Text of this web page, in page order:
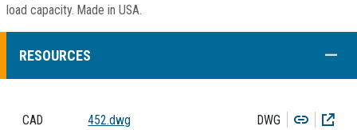
load capacity. Made in USA.
RESOURCES
CAD
452.dwg DWG Copy